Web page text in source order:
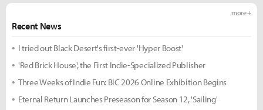
Recent News
more +
I tried out Black Desert's first-ever 'Hyper Boost'
'Red Brick House', the First Indie-Specialized Publisher
Three Weeks of Indie Fun: BIC 2026 Online Exhibition Begins
Eternal Return Launches Preseason for Season 12, 'Sailing'